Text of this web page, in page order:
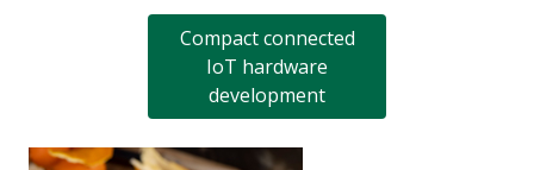
Compact connected
IoT hardware
development